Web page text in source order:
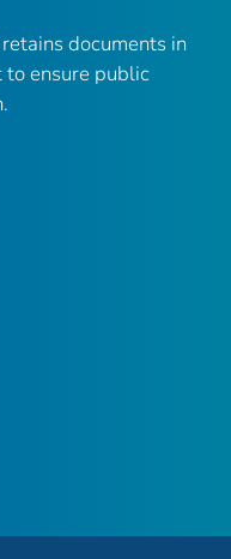
retains documents in
ensure public